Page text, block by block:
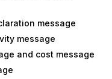
message
message
and cost message